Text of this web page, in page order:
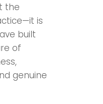
the
is
built
of
genuine